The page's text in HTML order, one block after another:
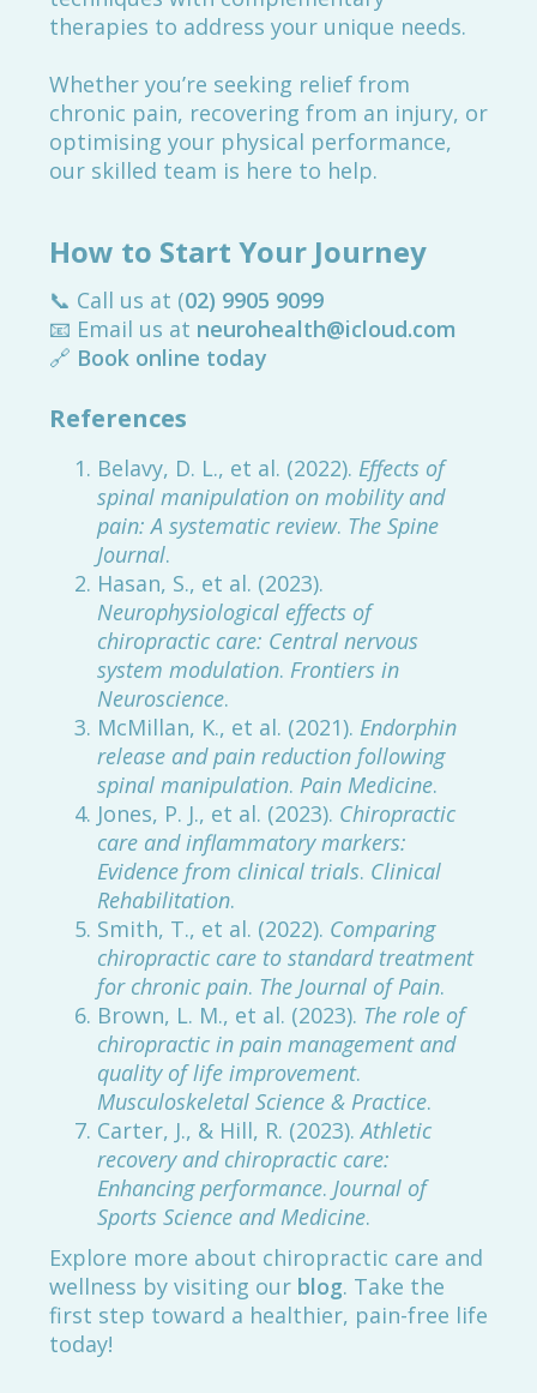
therapies to address your unique needs.
Whether you’re seeking relief from
chronic pain, recovering from an injury, or
optimising your physical performance,
our skilled team is here to help.
How to Start Your Journey
📞 Call us at (02) 9905 9099
📧 Email us at neurohealth@icloud.com
🔗 Book online today
References
Belavy, D. L., et al. (2022). Effects of
spinal manipulation on mobility and
pain: A systematic review. The Spine
Journal.
Hasan, S., et al. (2023).
Neurophysiological effects of
chiropractic care: Central nervous
system modulation. Frontiers in
Neuroscience.
McMillan, K., et al. (2021). Endorphin
release and pain reduction following
spinal manipulation. Pain Medicine.
Jones, P. J., et al. (2023). Chiropractic
care and inflammatory markers:
Evidence from clinical trials. Clinical
Rehabilitation.
Smith, T., et al. (2022). Comparing
chiropractic care to standard treatment
for chronic pain. The Journal of Pain.
Brown, L. M., et al. (2023). The role of
chiropractic in pain management and
quality of life improvement.
Musculoskeletal Science & Practice.
Carter, J., & Hill, R. (2023).Athletic
recovery and chiropractic care:
Enhancing performance. Journal of
Sports Science and Medicine.
Explore more about chiropractic care and
wellness by visiting our blog. Take the
first step toward a healthier, pain-free life
today!